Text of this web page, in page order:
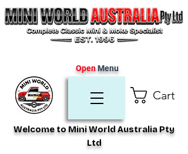
Cart
Welcome to Mini World Australia Pty
Ltd
OpenMenu